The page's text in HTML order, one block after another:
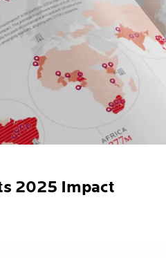
2025 Impact